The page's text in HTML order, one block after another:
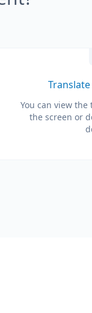
You can view
the screen or